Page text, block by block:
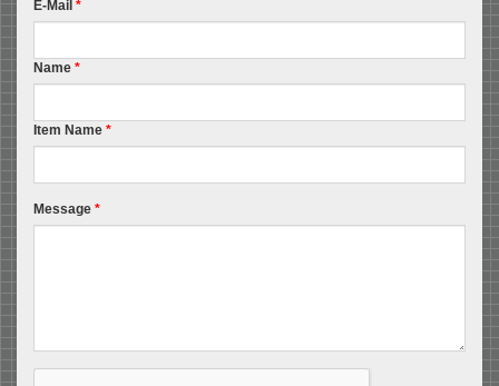
E-Mail *
Name *
Item Name *
Message *